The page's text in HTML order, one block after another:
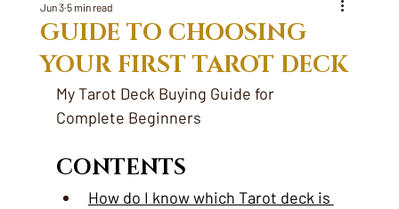
GUIDE TO CHOOSING
YOUR FIRST TAROT DECK
Jun 3 5 min read
My Tarot Deck Buying Guide for
Complete Beginners
CONTENTS
How do I know which Tarot deck is